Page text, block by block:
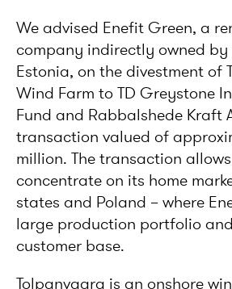
We advised Enefit Green, a
company indirectly owned
Estonia, on the divestment of
Wind Farm to TD Greystone
Fund and Rabbalshede Kraft
transaction valued of
million. The transaction
concentrate on its home
states and Poland – where
large production portfolio
customer base.
Tolpanvaara is an onshore